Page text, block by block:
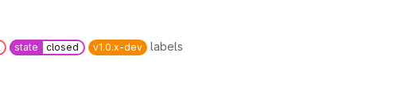
state closed v1.0.x-dev labels